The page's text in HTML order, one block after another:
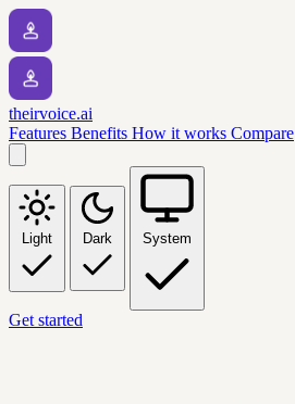
theirvoice.ai
Features Benefits How it works Compare
Light Dark System
Get started